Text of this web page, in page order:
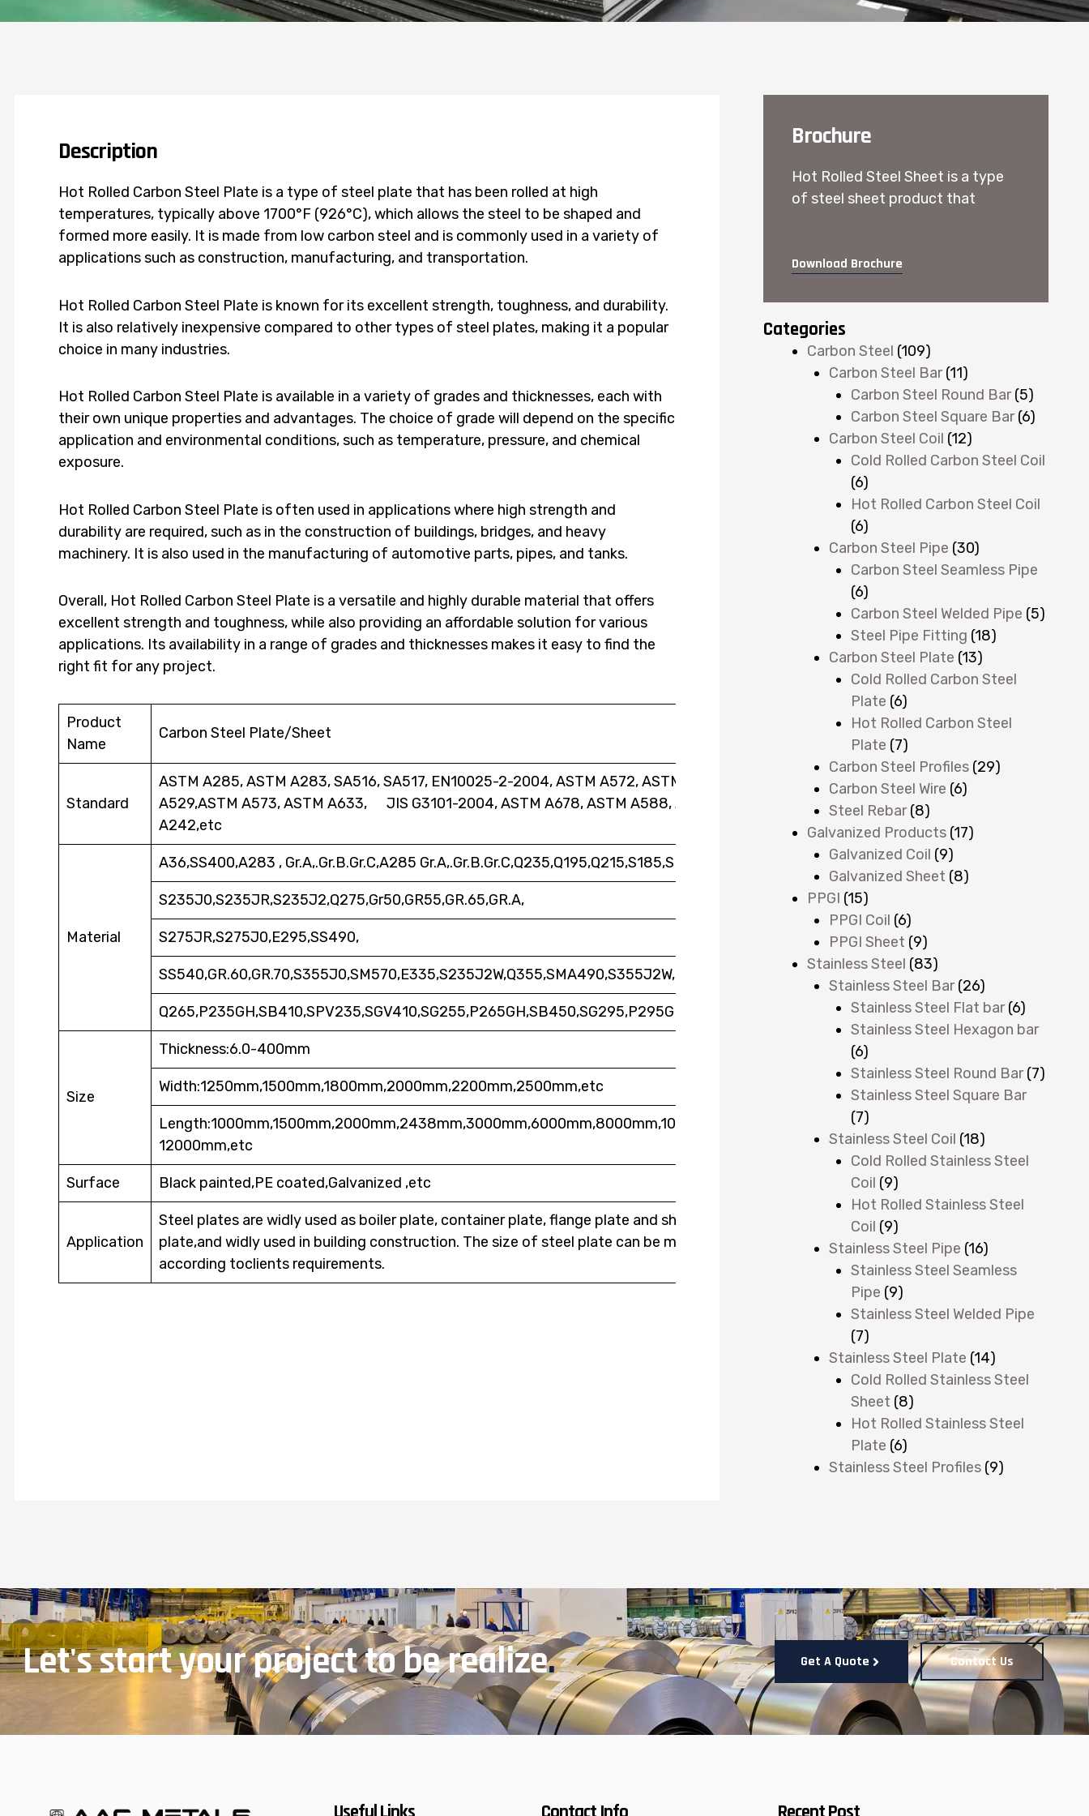
Description
Hot Rolled Carbon Steel Plate is a type of steel plate that has been rolled at high
temperatures, typically above 1700°F (926°C), which allows the steel to be shaped and
formed more easily. It is made from low carbon steel and is commonly used in a variety of
applications such as construction, manufacturing, and transportation.
Hot Rolled Carbon Steel Plate is known for its excellent strength, toughness, and durability.
It is also relatively inexpensive compared to other types of steel plates, making it a popular
choice in many industries.
Hot Rolled Carbon Steel Plate is available in a variety of grades and thicknesses, each with
their own unique properties and advantages. The choice of grade will depend on the specific
application and environmental conditions, such as temperature, pressure, and chemical
exposure.
Hot Rolled Carbon Steel Plate is often used in applications where high strength and
durability are required, such as in the construction of buildings, bridges, and heavy
machinery. It is also used in the manufacturing of automotive parts, pipes, and tanks.
Overall, Hot Rolled Carbon Steel Plate is a versatile and highly durable material that offers
excellent strength and toughness, while also providing an affordable solution for various
applications. Its availability in a range of grades and thicknesses makes it easy to find the
right fit for any project.
Product
Name
Carbon Steel Plate/Sheet
Standard
ASTM A285, ASTM A283, SA516, SA517, EN10025-2-2004, ASTM A572, ASTM
A529,ASTM A573, ASTM A633, JIS G3101-2004, ASTM A678, ASTM A588, ASTM
A242,etc
Material
A36,SS400,A283 , Gr.A,.Gr.B.Gr.C,A285 Gr.A,.Gr.B.Gr.C,Q235,Q195,Q215,S185,SM400,
S235J0,S235JR,S235J2,Q275,Gr50,GR55,GR.65,GR.A,
S275JR,S275J0,E295,SS490,
SS540,GR.60,GR.70,S355J0,SM570,E335,S235J2W,Q355,SMA490,S355J2W,
Q265,P235GH,SB410,SPV235,SGV410,SG255,P265GH,SB450,SG295,P295GH,etc
Size
Thickness:6.0-400mm
Width:1250mm,1500mm,1800mm,2000mm,2200mm,2500mm,etc
Length:1000mm,1500mm,2000mm,2438mm,3000mm,6000mm,8000mm,10000mm,
12000mm,etc
Surface Black painted,PE coated,Galvanized ,etc
Application
Steel plates are widly used as boiler plate, container plate, flange plate and ship
plate,and widly used in building construction. The size of steel plate can be made
according toclients requirements.
Brochure
Hot Rolled Steel Sheet is a type
of steel sheet product that
Download Brochure
Categories
Carbon Steel (109)
Carbon Steel Bar(11)
Carbon Steel Round Bar(5)
Carbon Steel Square Bar(6)
Carbon Steel Coil (12)
Cold Rolled Carbon Steel Coil
(6)
Hot Rolled Carbon Steel Coil
(6)
Carbon Steel Pipe (30)
Carbon Steel Seamless Pipe
(6)
Carbon Steel Welded Pipe (5)
Steel Pipe Fitting (18)
Carbon Steel Plate (13)
Cold Rolled Carbon Steel
Plate (6)
Hot Rolled Carbon Steel
Plate (7)
Carbon Steel Profiles (29)
Carbon Steel Wire (6)
Steel Rebar(8)
Galvanized Products (17)
Galvanized Coil (9)
Galvanized Sheet (8)
PPGI (15)
PPGI Coil (6)
PPGI Sheet (9)
Stainless Steel (83)
Stainless Steel Bar(26)
Stainless Steel Flat bar(6)
Stainless Steel Hexagon bar
(6)
Stainless Steel Round Bar(7)
Stainless Steel Square Bar
(7)
Stainless Steel Coil (18)
Cold Rolled Stainless Steel
Coil (9)
Hot Rolled Stainless Steel
Coil (9)
Stainless Steel Pipe (16)
Stainless Steel Seamless
Pipe (9)
Stainless Steel Welded Pipe
(7)
Stainless Steel Plate (14)
Cold Rolled Stainless Steel
Sheet (8)
Hot Rolled Stainless Steel
Plate (6)
Stainless Steel Profiles (9)
Let's start your project to be realize. Get A Quote Contact Us